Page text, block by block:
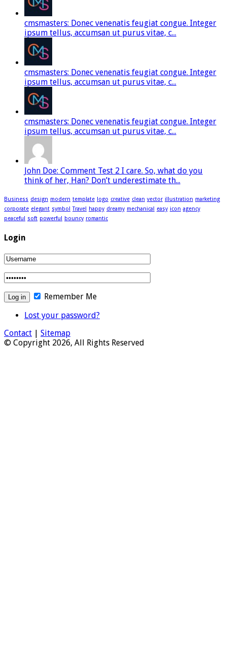
cmsmasters: Donec venenatis feugiat congue. Integer
ipsum tellus, accumsan ut purus vitae, c...
cmsmasters: Donec venenatis feugiat congue. Integer
ipsum tellus, accumsan ut purus vitae, c...
cmsmasters: Donec venenatis feugiat congue. Integer
ipsum tellus, accumsan ut purus vitae, c...
John Doe: Comment Test 2 I care. So, what do you
think of her, Han? Don’t underestimate th...
Business design modern template logo creative clean vector illustration marketing
corporate elegant symbol Travel happy dreamy mechanical easy icon agency
peaceful soft powerful bouncy romantic
Login
Remember Me
Lost your password?
Contact | Sitemap
© Copyright 2026, All Rights Reserved